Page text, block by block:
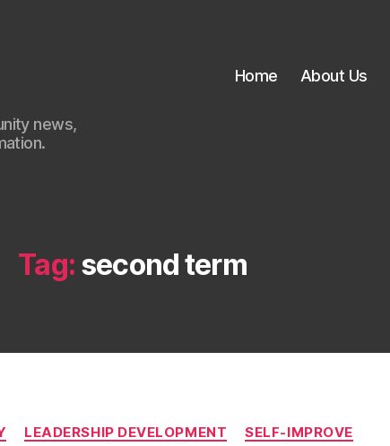
news,
Home About Us
Tag: second term
Categories
LEADERSHIP DEVELOPMENT SELF-IMPROVE